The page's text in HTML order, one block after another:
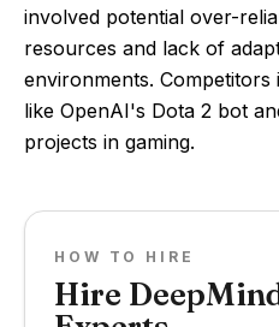
involved potential over-
resources and lack of
environments.
like OpenAI's Dota 2 bot
projects in gaming.
HOW TO HIRE
Hire